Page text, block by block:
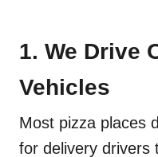
1. We Drive
Vehicles
Most pizza places
for delivery drivers